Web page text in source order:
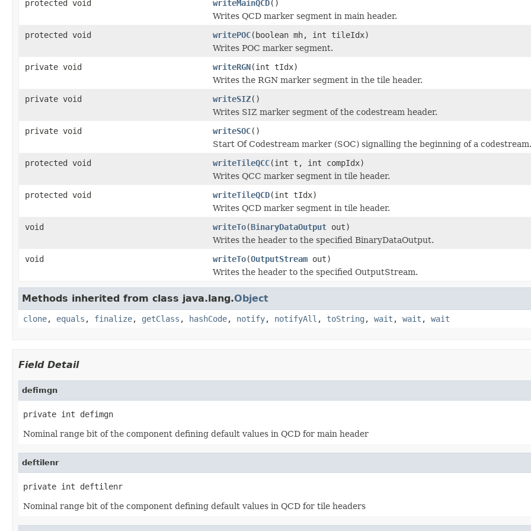
protected void writeMainQCD()
Writes QCD marker segment in main header.
protected void
writePOC(boolean mh, int tileIdx)
Writes POC marker segment.
private void
writeRGN(int tIdx)
Writes the RGN marker segment in the tile header.
private void
writeSIZ()
Writes SIZ marker segment of the codestream header.
private void
writeSOC()
Start Of Codestream marker (SOC) signalling the beginning of a codestream.
protected void
writeTileQCC(int t, int compIdx)
Writes QCC marker segment in tile header.
protected void
writeTileQCD(int tIdx)
Writes QCD marker segment in tile header.
void
writeTo(BinaryDataOutput out)
Writes the header to the specified BinaryDataOutput.
void
writeTo(OutputStream out)
Writes the header to the specified OutputStream.
Methods inherited from class java.lang.Object
clone, equals , finalize, getClass , hashCode, notify, notifyAll , toString , wait , wait , wait
Field Detail
defimgn
private int defimgn
Nominal range bit of the component defining default values in QCD for main header
deftilenr
private int deftilenr
Nominal range bit of the component defining default values in QCD for tile headers